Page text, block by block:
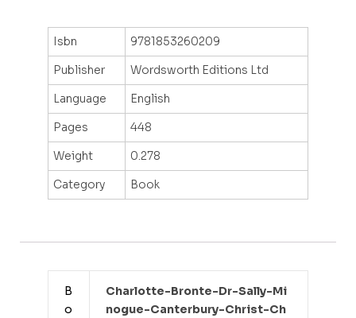
Isbn
9781853260209
Publisher
Wordsworth Editions Ltd
Language
English
Pages
448
Weight
0.278
Category
Book
B
o
Charlotte-Bronte-Dr-Sally-Mi
Nogue-Canterbury-Christ-Ch